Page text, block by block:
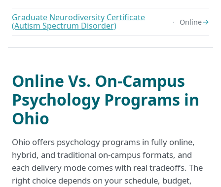
Graduate Neurodiversity Certificate
(Autism Spectrum Disorder) Online→
Online Vs. On-Campus
Psychology Programs in
Ohio
Ohio offers psychology programs in fully online,
hybrid, and traditional on-campus formats, and
each delivery mode comes with real tradeoffs. The
right choice depends on your schedule, budget,